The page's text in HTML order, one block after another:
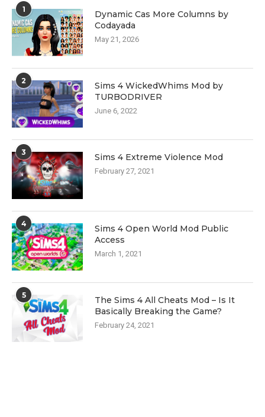
1
Dynamic Cas More Columns by
Codayada
May 21, 2026
2
Sims 4 WickedWhims Mod by
TURBODRIVER
June 6, 2022
3 Sims 4 Extreme Violence Mod
February 27, 2021
4
Sims 4 Open World Mod Public
Access
March 1, 2021
5
The Sims 4 All Cheats Mod – Is It
Basically Breaking the Game?
February 24, 2021